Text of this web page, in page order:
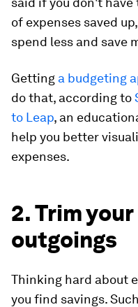
of expenses saved
spend less and save
Getting a budgeting
do that, according to
to Leap, an
help you better
expenses.
2. Trim
outgoings
Thinking hard about
you find savings.